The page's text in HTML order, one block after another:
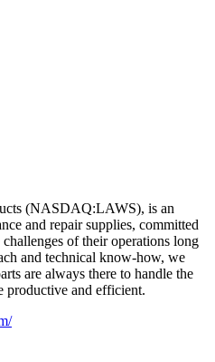
(NASDAQ:LAWS), is an
and repair supplies, committed
of their operations long
and technical know-how, we
are always there to handle the
productive and efficient.